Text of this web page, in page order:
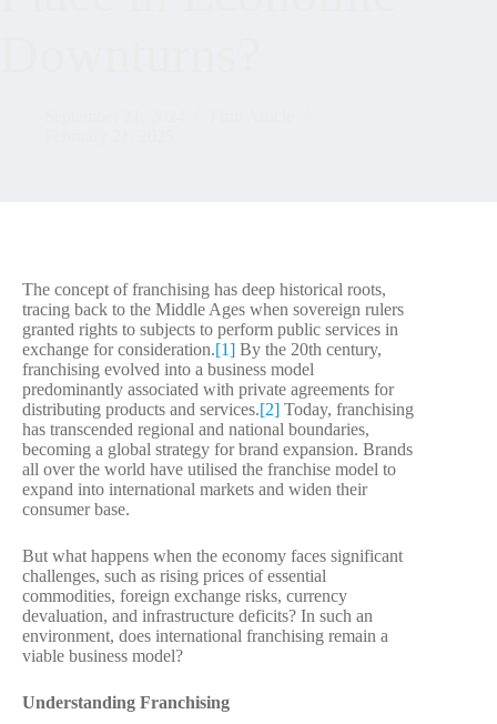
The concept of franchising has deep historical roots,
tracing back to the Middle Ages when sovereign rulers
granted rights to subjects to perform public services in
exchange for consideration.[1] By the 20th century,
franchising evolved into a business model
predominantly associated with private agreements for
distributing products and services.[2] Today, franchising
has transcended regional and national boundaries,
becoming a global strategy for brand expansion. Brands
all over the world have utilised the franchise model to
expand into international markets and widen their
consumer base.
But what happens when the economy faces significant
challenges, such as rising prices of essential
commodities, foreign exchange risks, currency
devaluation, and infrastructure deficits? In such an
environment, does international franchising remain a
viable business model?
Understanding Franchising